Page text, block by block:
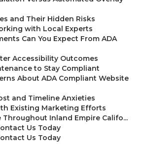
and Their Hidden Risks
with Local Experts
Can You Expect From ADA
Accessibility Outcomes
to Stay Compliant
About ADA Compliant Website
and Timeline Anxieties
Existing Marketing Efforts
Throughout Inland Empire Califo...
Us Today
Us Today